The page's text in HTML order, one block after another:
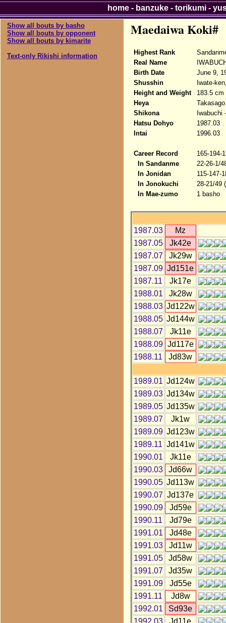
Show all bouts by basho
Show all bouts by opponent
Show all bouts by kimarite
Text-only Rikishi information
Maedaiwa Koki#
Highest Rank
Real Name
Birth Date
June 9,
Shusshin
Iwate-
Height and Weight
183.5 cm
Heya
Takasago
Shikona
Iwabuchi
Hatsu Dohyo
1987.03
Intai
1996.03
Career Record
165-194-
In Sandanme
22-26-1/
In Jonidan
115-147-
In Jonokuchi
28-21/49
In Mae-zumo
1 basho
1987.03
Mz
1987.05
Jk42e
1987.07
Jk29w
1987.09 Jd151e
1987.11
Jk17e
1988.01
Jk28w
1988.03 Jd122w
1988.05 Jd144w
1988.07
Jk11e
1988.09 Jd117e
1988.11
Jd83w
1989.01 Jd124w
1989.03 Jd134w
1989.05 Jd135w
1989.07
Jk1w
1989.09 Jd123w
1989.11 Jd141w
1990.01
Jk11e
1990.03
Jd66w
1990.05 Jd113w
1990.07 Jd137e
1990.09
Jd59e
1990.11
Jd79e
1991.01
Jd48e
1991.03
Jd11w
1991.05
Jd58w
1991.07
Jd35w
1991.09
Jd55e
1991.11
Jd8w
1992.01
Sd93e
1992.03
Jd11e
home- banzuke- torikumi-